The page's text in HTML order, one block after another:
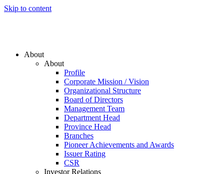
Skip to content
About
About
Profile
Corporate Mission / Vision
Organizational Structure
Board of Directors
Management Team
Department Head
Province Head
Branches
Pioneer Achievements and Awards
Issuer Rating
CSR
Investor Relations